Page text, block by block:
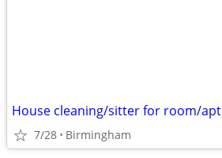
House cleaning/sitter for room/apt
7/28 Birmingham